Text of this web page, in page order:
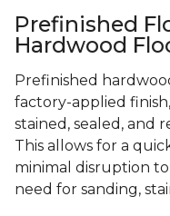
Prefinished
Hardwood
Prefinished
factory-applied
stained, sealed, and
This allows for a
minimal disruption
need for sanding,